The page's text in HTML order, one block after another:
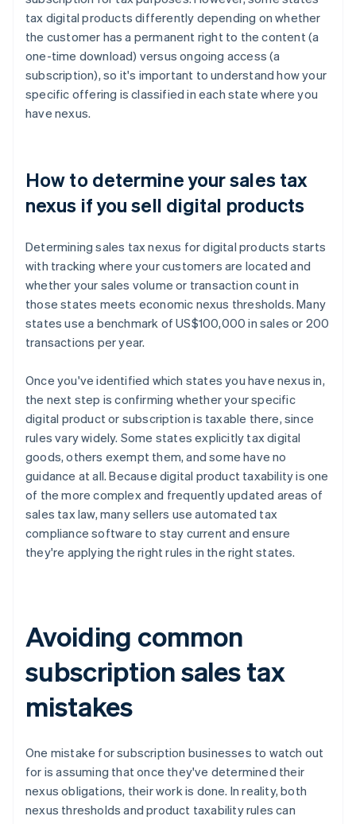
tax digital products differently depending on whether
the customer has a permanent right to the content (a
one-time download) versus ongoing access (a
subscription), so it's important to understand how your
specific offering is classified in each state where you
have nexus.
How to determine your sales tax
nexus if you sell digital products
Determining sales tax nexus for digital products starts
with tracking where your customers are located and
whether your sales volume or transaction count in
those states meets economic nexus thresholds. Many
states use a benchmark of US$100,000 in sales or 200
transactions per year.
Once you've identified which states you have nexus in,
the next step is confirming whether your specific
digital product or subscription is taxable there, since
rules vary widely. Some states explicitly tax digital
goods, others exempt them, and some have no
guidance at all. Because digital product taxability is one
of the more complex and frequently updated areas of
sales tax law, many sellers use automated tax
compliance software to stay current and ensure
they're applying the right rules in the right states.
Avoiding common
subscription sales tax
mistakes
One mistake for subscription businesses to watch out
for is assuming that once they've determined their
nexus obligations, their work is done. In reality, both
nexus thresholds and product taxability rules can